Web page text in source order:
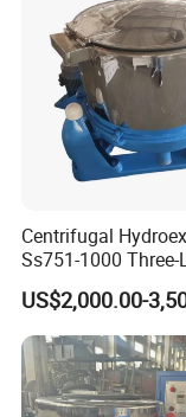
Centrifugal
Ss751-1000 Three-
Fabric Dryer/
Dehydration
Equipment/Water
US$2,000.00-